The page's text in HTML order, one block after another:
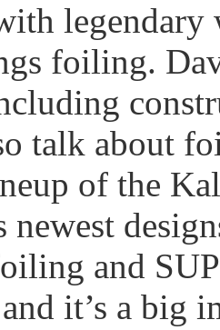
legendary
foiling.
talk about
of the
newest
and
it’s a big